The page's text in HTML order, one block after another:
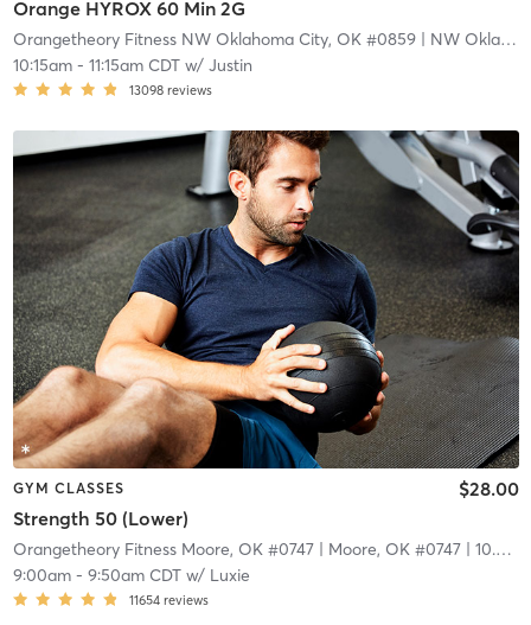
Orange HYROX 60 Min 2G
Orangetheory Fitness NW Oklahoma City, OK #0859| NW Oklahoma City, OK #0859
10:15am- 11:15am CDTw/ Justin
13098 reviews
GYM CLASSES
Strength 50 (Lower)
$28.00
Orangetheory Fitness Moore, OK #0747| Moore, OK #0747| 10.3 mi
9:00am- 9:50am CDTw/ Luxie
11654 reviews